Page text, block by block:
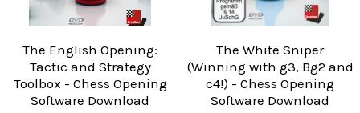
The English Opening:
Tactic and Strategy
Toolbox - Chess Opening
Software Download
The White Sniper
(Winning with g3, Bg2 and
c4!) - Chess Opening
Software Download